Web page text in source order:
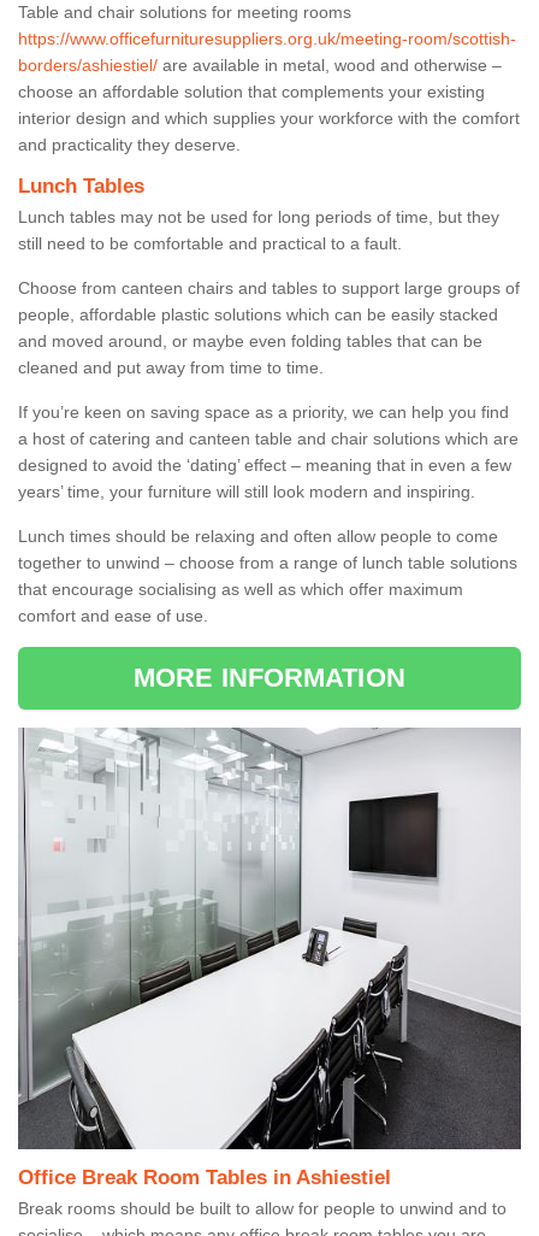
Table and chair solutions for meeting rooms
https://www.officefurnituresuppliers.org.uk/meeting-room/scottish-
borders/ashiestiel/ are available in metal, wood and otherwise –
choose an affordable solution that complements your existing
interior design and which supplies your workforce with the comfort
and practicality they deserve.
Lunch Tables
Lunch tables may not be used for long periods of time, but they
still need to be comfortable and practical to a fault.
Choose from canteen chairs and tables to support large groups of
people, affordable plastic solutions which can be easily stacked
and moved around, or maybe even folding tables that can be
cleaned and put away from time to time.
If you’re keen on saving space as a priority, we can help you find
a host of catering and canteen table and chair solutions which are
designed to avoid the ‘dating’ effect – meaning that in even a few
years’ time, your furniture will still look modern and inspiring.
Lunch times should be relaxing and often allow people to come
together to unwind – choose from a range of lunch table solutions
that encourage socialising as well as which offer maximum
comfort and ease of use.
MORE INFORMATION
Office Break Room Tables in Ashiestiel
Break rooms should be built to allow for people to unwind and to